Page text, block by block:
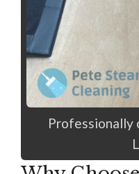
Professionally